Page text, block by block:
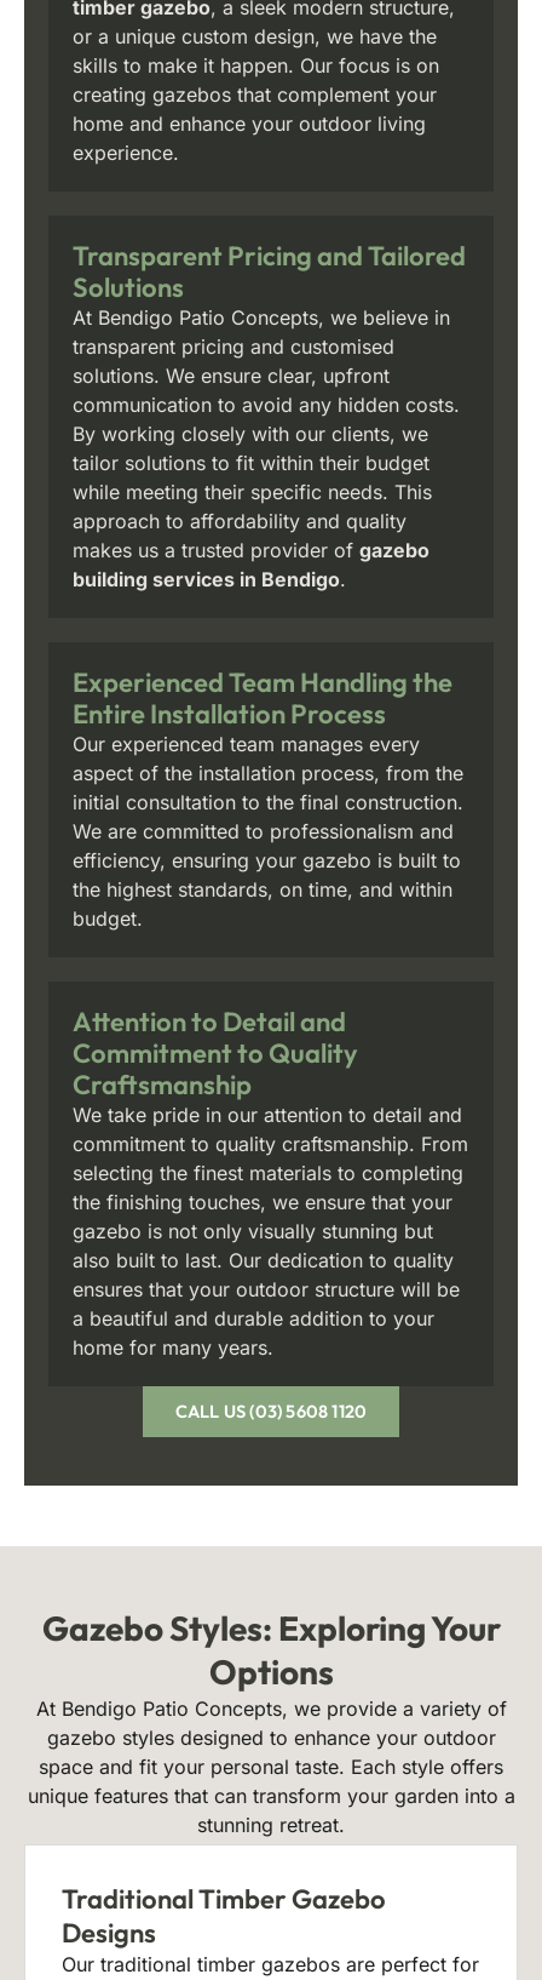
timber gazebo, a sleek modern structure,
or a unique custom design, we have the
skills to make it happen. Our focus is on
creating gazebos that complement your
home and enhance your outdoor living
experience.
Transparent Pricing and Tailored
Solutions
At Bendigo Patio Concepts, we believe in
transparent pricing and customised
solutions. We ensure clear, upfront
communication to avoid any hidden costs.
By working closely with our clients, we
tailor solutions to fit within their budget
while meeting their specific needs. This
approach to affordability and quality
makes us a trusted provider of gazebo
building services in Bendigo.
Experienced Team Handling the
Entire Installation Process
Our experienced team manages every
aspect of the installation process, from the
initial consultation to the final construction.
We are committed to professionalism and
efficiency, ensuring your gazebo is built to
the highest standards, on time, and within
budget.
Attention to Detail and
Commitment to Quality
Craftsmanship
We take pride in our attention to detail and
commitment to quality craftsmanship. From
selecting the finest materials to completing
the finishing touches, we ensure that your
gazebo is not only visually stunning but
also built to last. Our dedication to quality
ensures that your outdoor structure will be
a beautiful and durable addition to your
home for many years.
CALL US (03) 5608 1120
Gazebo Styles: Exploring Your
Options
At Bendigo Patio Concepts, we provide a variety of
gazebo styles designed to enhance your outdoor
space and fit your personal taste. Each style offers
unique features that can transform your garden into a
stunning retreat.
Traditional Timber Gazebo
Designs
Our traditional timber gazebos are perfect for